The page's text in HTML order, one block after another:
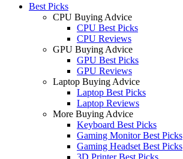
Best Picks
CPU Buying Advice
CPU Best Picks
CPU Reviews
GPU Buying Advice
GPU Best Picks
GPU Reviews
Laptop Buying Advice
Laptop Best Picks
Laptop Reviews
More Buying Advice
Keyboard Best Picks
Gaming Monitor Best Picks
Gaming Headset Best Picks
3D Printer Best Picks